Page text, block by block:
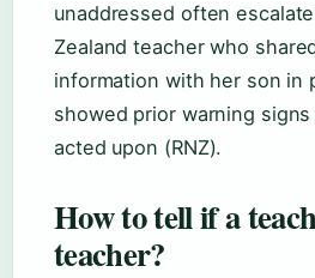
unaddressed often
Zealand teacher who
information with her son in
showed prior warning
acted upon (RNZ).
How to tell if a
teacher?